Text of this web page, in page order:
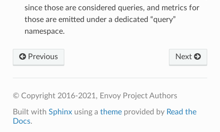
since those are considered queries, and metrics for
those are emitted under a dedicated “query”
namespace.
Next
Previous
© Copyright 2016-2021, Envoy Project Authors
Built with Sphinxusing a themeprovided by Read the
Docs.